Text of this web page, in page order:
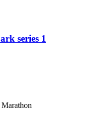
series 1